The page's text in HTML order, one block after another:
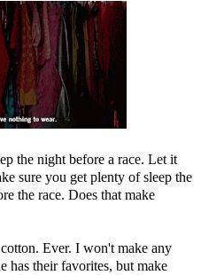
the night before a race. Let it
sure you get plenty of sleep the
the race. Does that make
Ever. I won't make any
has their favorites, but make